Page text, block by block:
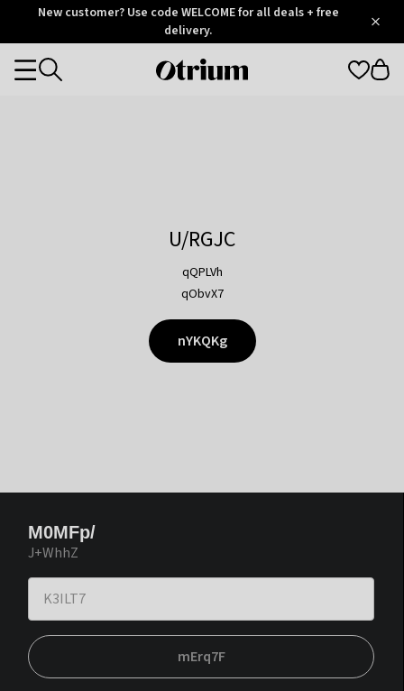
OtriumNew customer? Use code WELCOME for all deals + free
delivery.
Otrium
Categories
U/RGJC
qQPLVh
qObvX7
nYKQKg
M0MFp/
J+WhhZ
mErq7F